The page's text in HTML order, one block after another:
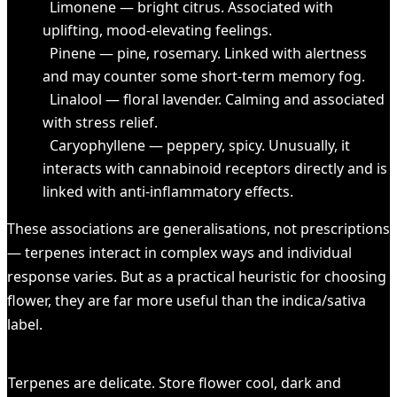
Limonene — bright citrus. Associated with
uplifting, mood-elevating feelings.
Pinene — pine, rosemary. Linked with alertness
and may counter some short-term memory fog.
Linalool — floral lavender. Calming and associated
with stress relief.
Caryophyllene — peppery, spicy. Unusually, it
interacts with cannabinoid receptors directly and is
linked with anti-inflammatory effects.
These associations are generalisations, not prescriptions
— terpenes interact in complex ways and individual
response varies. But as a practical heuristic for choosing
flower, they are far more useful than the indica/sativa
label.
Terpenes are delicate. Store flower cool, dark and